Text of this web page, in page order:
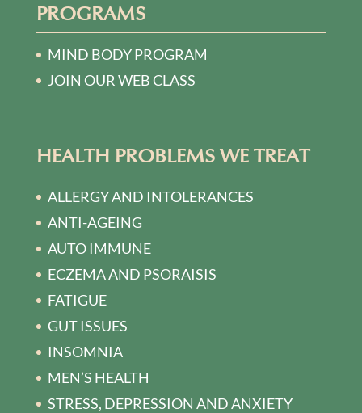
PROGRAMS
MIND BODY PROGRAM
JOIN OUR WEB CLASS
HEALTH PROBLEMS WE TREAT
ALLERGY AND INTOLERANCES
ANTI-AGEING
AUTO IMMUNE
ECZEMA AND PSORAISIS
FATIGUE
GUT ISSUES
INSOMNIA
MEN’S HEALTH
STRESS, DEPRESSION AND ANXIETY